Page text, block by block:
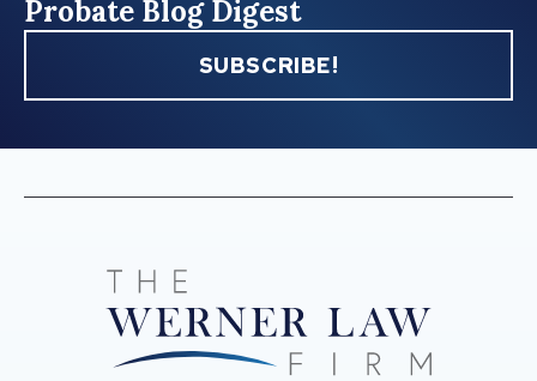
Probate Blog Digest
SUBSCRIBE!